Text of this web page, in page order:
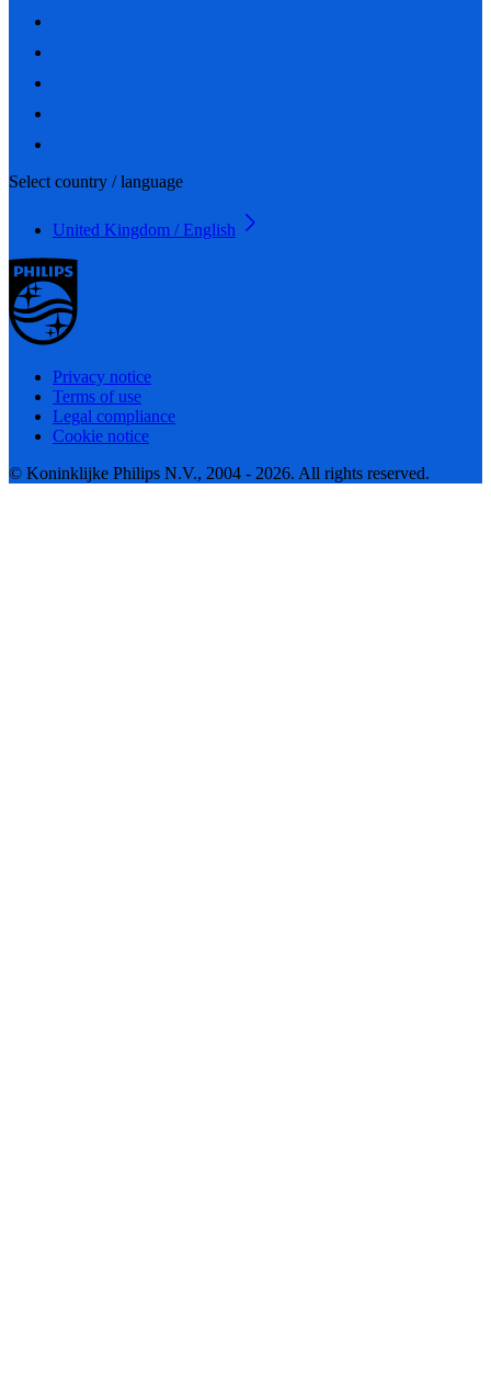
Select country / language
United Kingdom / English
Privacy notice
Terms of use
Legal compliance
Cookie notice
© Koninklijke Philips N.V., 2004 - 2026. All rights reserved.